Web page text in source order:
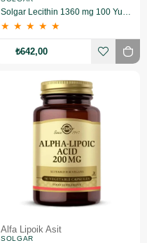
Solgar Lecithin 1360 mg 100 Yumuşak Jelatin Kapsül
★ ★ ★ ★ ★
₺642,00
Alfa Lipoik Asit
SOLGAR